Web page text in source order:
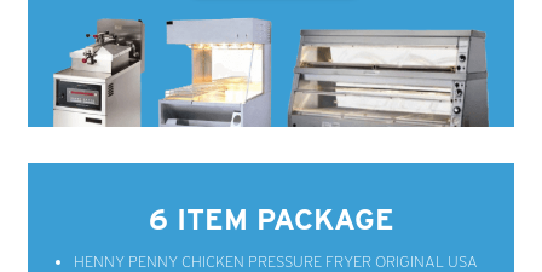
6 ITEM PACKAGE
HENNY PENNY CHICKEN PRESSURE FRYER ORIGINAL USA